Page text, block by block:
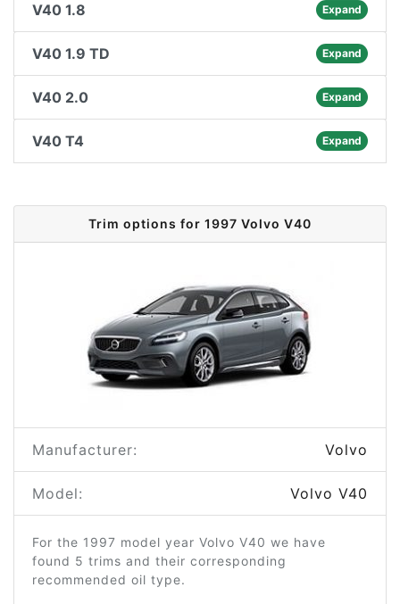
V40 1.8 Expand
V40 1.9 TD Expand
V40 2.0 Expand
V40 T4 Expand
Trim options for 1997 Volvo V40
Manufacturer: Volvo
Model: Volvo V40
For the 1997 model year Volvo V40 we have
found 5 trims and their corresponding
recommended oil type.